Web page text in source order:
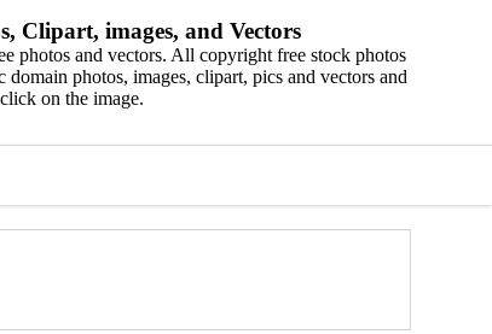
Clipart, images, and Vectors
photos and vectors. All copyright free stock photos
photos, images, clipart, pics and vectors and
on the image.